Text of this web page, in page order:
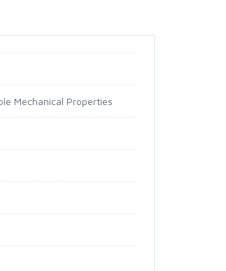
Mechanical Properties